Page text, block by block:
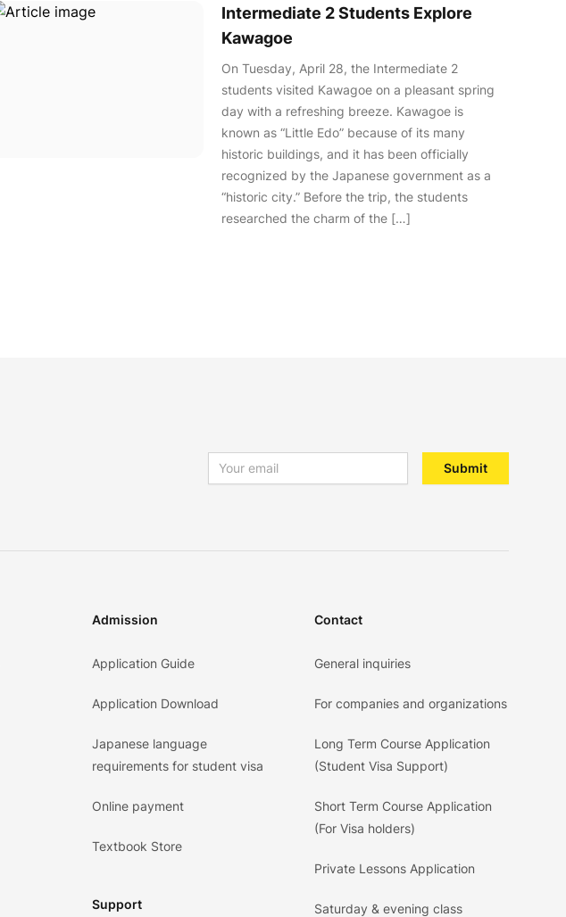
Intermediate 2 Students Explore
Kawagoe
On Tuesday, April 28, the Intermediate 2
students visited Kawagoe on a pleasant spring
day with a refreshing breeze. Kawagoe is
known as “Little Edo” because of its many
historic buildings, and it has been officially
recognized by the Japanese government as a
“historic city.” Before the trip, the students
researched the charm of the […]
Email address Submit
Admission
Application Guide
Application Download
Japanese language
requirements for student visa
Online payment
Textbook Store
Support
Contact
General inquiries
For companies and organizations
Long Term Course Application
(Student Visa Support)
Short Term Course Application
(For Visa holders)
Private Lessons Application
Saturday & evening class